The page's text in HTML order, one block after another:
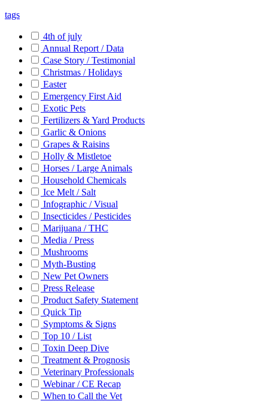
tags
4th of july
Annual Report / Data
Case Story / Testimonial
Christmas / Holidays
Easter
Emergency First Aid
Exotic Pets
Fertilizers & Yard Products
Garlic & Onions
Grapes & Raisins
Holly & Mistletoe
Horses / Large Animals
Household Chemicals
Ice Melt / Salt
Infographic / Visual
Insecticides / Pesticides
Marijuana / THC
Media / Press
Mushrooms
Myth-Busting
New Pet Owners
Press Release
Product Safety Statement
Quick Tip
Symptoms & Signs
Top 10 / List
Toxin Deep Dive
Treatment & Prognosis
Veterinary Professionals
Webinar / CE Recap
When to Call the Vet